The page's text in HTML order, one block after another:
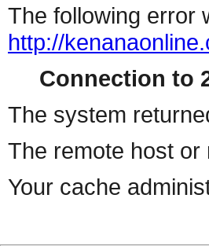
The following error
http://
Connection to
The system
The remote host
Your cache